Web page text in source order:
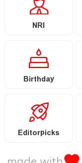
NRI
Birthday
Editorpicks